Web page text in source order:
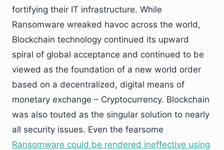
fortifying their IT infrastructure. While
Ransomware wreaked havoc across the world,
Blockchain technology continued its upward
spiral of global acceptance and continued to be
viewed as the foundation of a new world order
based on a decentralized, digital means of
monetary exchange – Cryptocurrency. Blockchain
was also touted as the singular solution to nearly
all security issues. Even the fearsome
Ransomware could be rendered ineffective using